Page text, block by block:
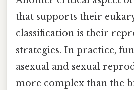
that supports their
classification is their
strategies. In practice,
asexual and sexual
more complex than the